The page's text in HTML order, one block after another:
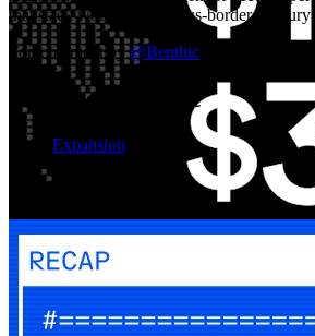
that stack would make cross-border
Top comment by @Benthic
Explore the topic
Expansion
More on Expansion